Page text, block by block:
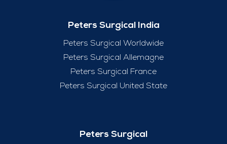
Peters Surgical India
Peters Surgical Worldwide
Peters Surgical Allemagne
Peters Surgical France
Peters Surgical United State
Peters Surgical